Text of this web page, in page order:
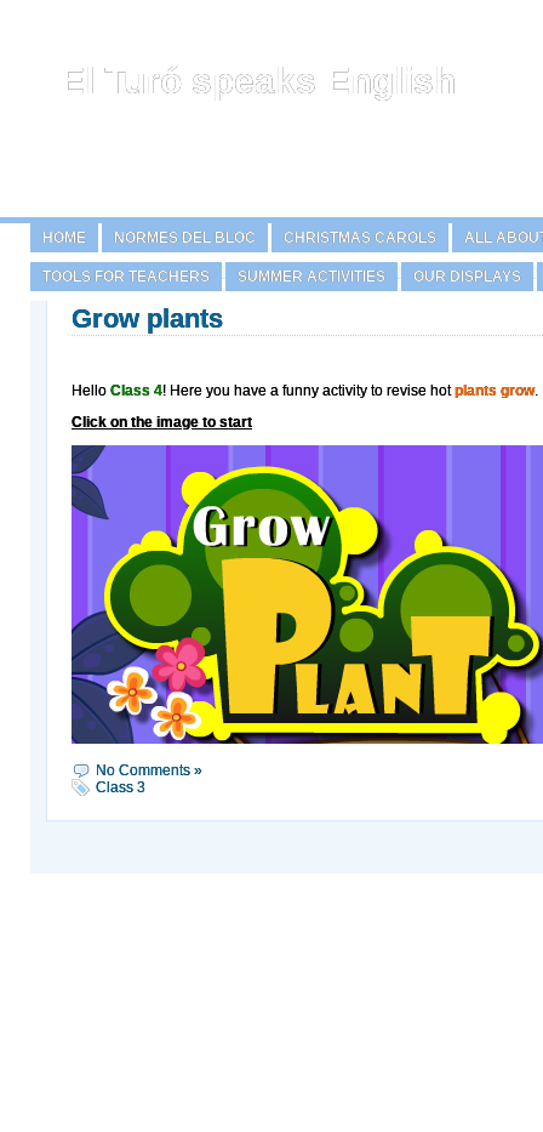
El Turó speaks English
HOME NORMES DEL BLOC CHRISTMAS CAROLS ALL
TOOLS FOR TEACHERS SUMMER ACTIVITIES OUR DISPLAYS
Grow plants
Hello Class 4! Here you have a funny activity to revise hotplants grow.
Click on the image to start
No Comments »
Class 3